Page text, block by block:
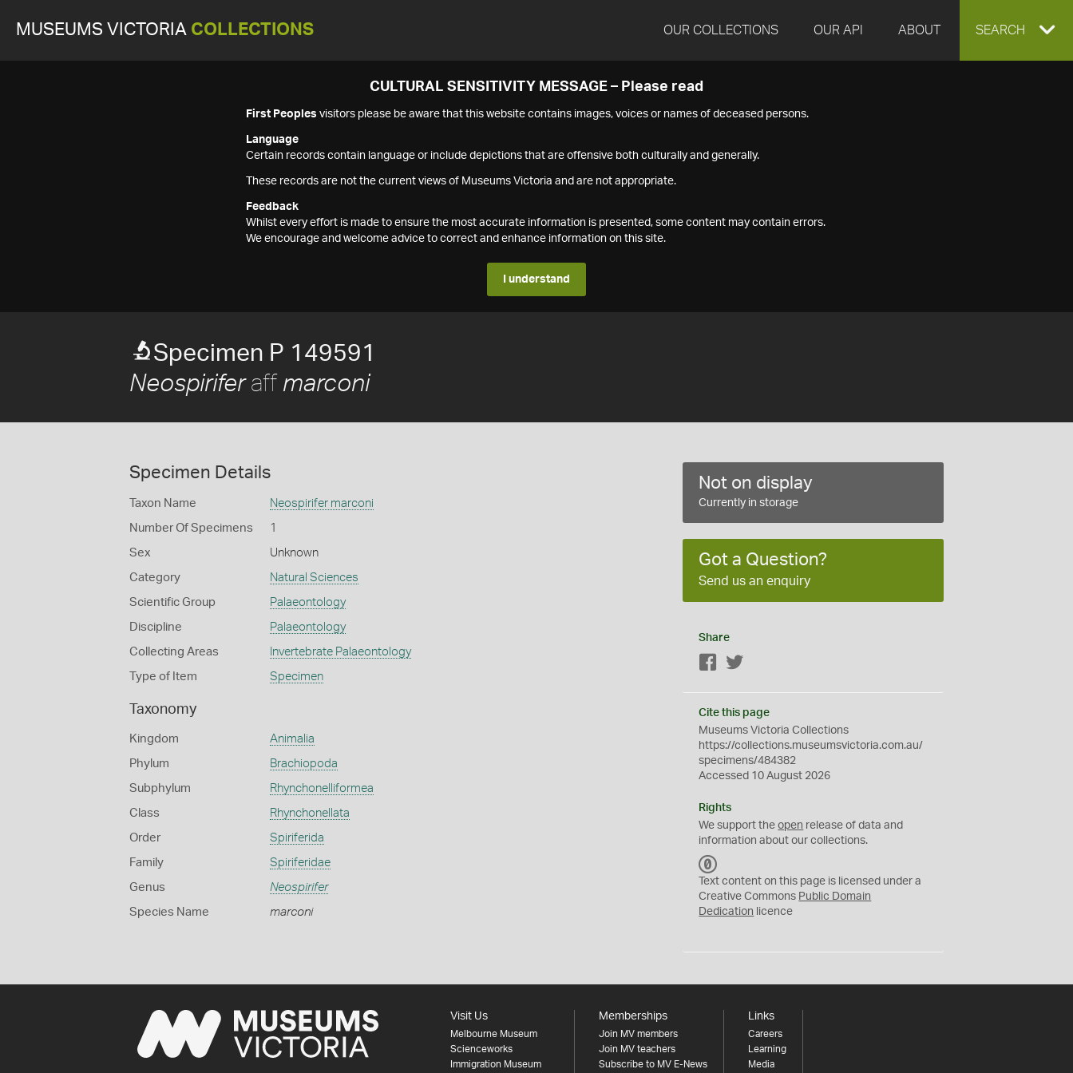
MUSEUMS VICTORIA COLLECTIONS OUR COLLECTIONS OUR API ABOUT EXPAND
SEARCH
CULTURAL SENSITIVITY MESSAGE – Please read
First Peoples visitors please be aware that this website contains images, voices or names of deceased persons.
Language
Certain records contain language or include depictions that are offensive both culturally and generally.
These records are not the current views of Museums Victoria and are not appropriate.
Feedback
Whilst every effort is made to ensure the most accurate information is presented, some content may contain errors.
We encourage and welcome advice to correct and enhance information on this site.
I understand
Specimen P 149591
Neospiriferaff marconi
Specimen Details
Taxon Name Neospirifer marconi
Number Of Specimens 1
Sex Unknown
Category Natural Sciences
Scientific Group Palaeontology
Discipline Palaeontology
Collecting Areas Invertebrate Palaeontology
Type of Item Specimen
Taxonomy
Kingdom Animalia
Phylum Brachiopoda
Subphylum Rhynchonelliformea
Class Rhynchonellata
Order Spiriferida
Family Spiriferidae
Genus Neospirifer
Species Name marconi
Not on display
Currently in storage
Got a Question?
Send us an enquiry
Share
Facebook
Cite this page
Museums Victoria Collections
https://collections.museumsvictoria.com.au/
specimens/484382
Accessed 10 August 2026
Rights
We support theopen release of data and
information about our collections.
C
0
Text content on this page is licensed under a
Creative Commons Public Domain
Dedication licence
Visit Us
Melbourne Museum
Scienceworks
Immigration Museum
Memberships
Join MV members
Join MV teachers
Subscribe to MV E-News
Links
Careers
Learning
Media